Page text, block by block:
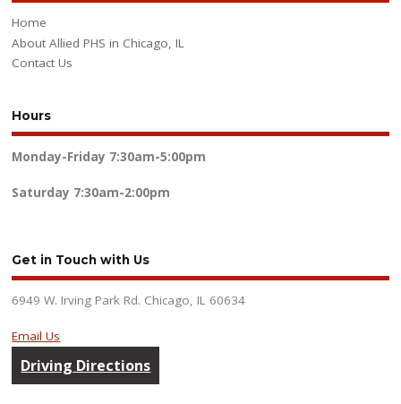
Home
About Allied PHS in Chicago, IL
Contact Us
Hours
Monday-Friday 7:30am-5:00pm
Saturday 7:30am-2:00pm
Get in Touch with Us
6949 W. Irving Park Rd. Chicago, IL 60634
Email Us
Driving Directions